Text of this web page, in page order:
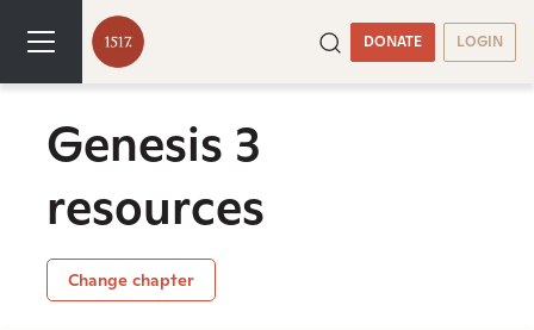
DONATE LOGIN
Genesis 3
resources
Change chapter